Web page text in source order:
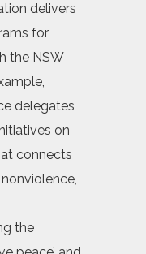
delivers
for
the NSW
delegates
on
connects
the